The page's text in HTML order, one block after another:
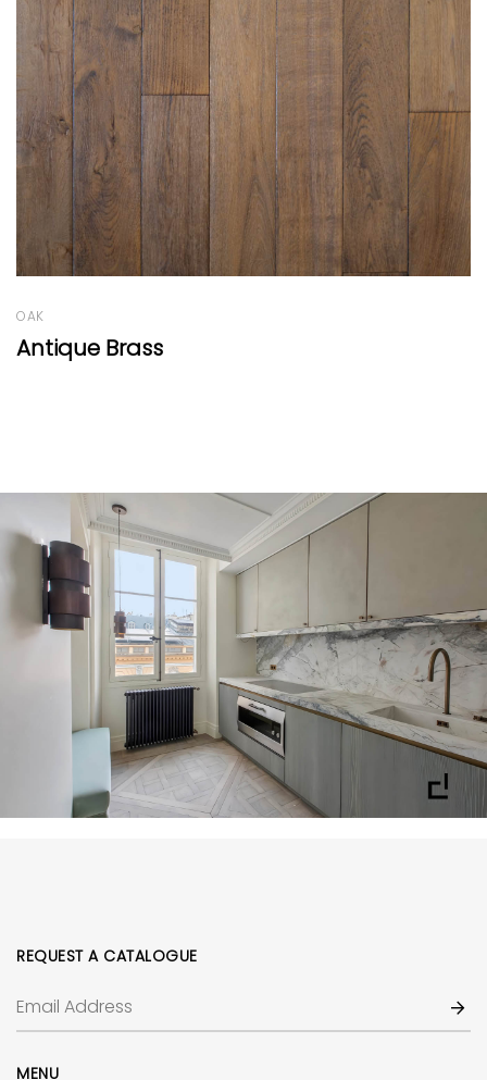
Old Factory Range Light Caramel
REQUEST A CATALOGUE
MENU